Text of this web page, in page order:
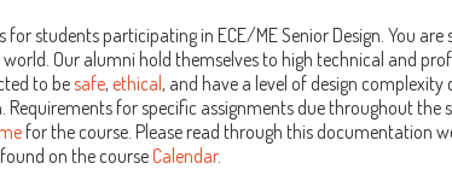
for students participating in ECE/ME Senior Design. You
Our alumni hold themselves to high technical and
to besafe, ethical , and have a level of design
Requirements for specific assignments due throughout the
for the course. Please read through this documentation
on the courseCalendar.